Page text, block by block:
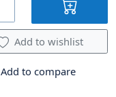
Add to wishlist
Add to compare